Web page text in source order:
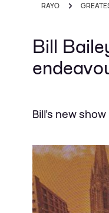
RAYO
Bill
Bill's new